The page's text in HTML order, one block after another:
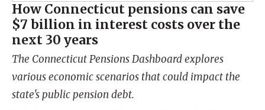
How Connecticut pensions can save
$7 billion in interest costs over the
next 30 years
The Connecticut Pensions Dashboard explores
various economic scenarios that could impact the
state's public pension debt.